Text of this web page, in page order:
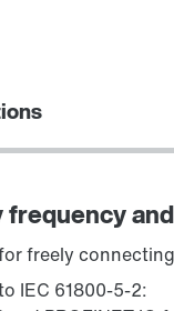
freely
IEC 61800-5-2: